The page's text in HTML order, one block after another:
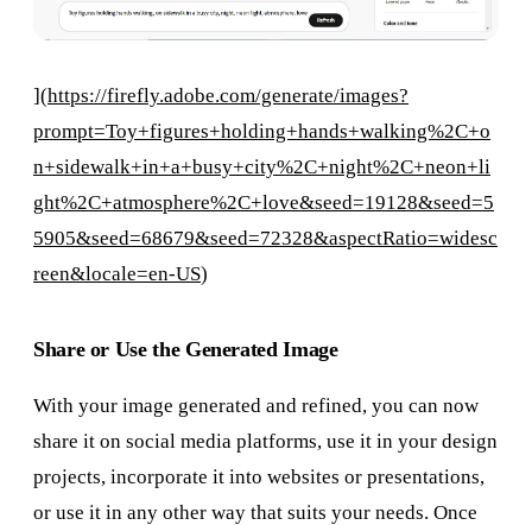
](https://firefly.adobe.com/generate/images?
prompt=Toy+figures+holding+hands+walking%2C+o
n+sidewalk+in+a+busy+city%2C+night%2C+neon+li
ght%2C+atmosphere%2C+love&seed=19128&seed=5
5905&seed=68679&seed=72328&aspectRatio=widesc
reen&locale=en-US)
Share or Use the Generated Image
With your image generated and refined, you can now
share it on social media platforms, use it in your design
projects, incorporate it into websites or presentations,
or use it in any other way that suits your needs. Once